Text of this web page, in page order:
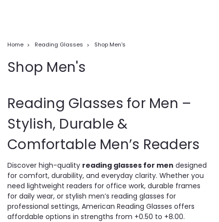
Home Reading Glasses Shop Men's
Shop Men's
Reading Glasses for Men –
Stylish, Durable &
Comfortable Men’s Readers
Discover high-quality reading glasses for men designed
for comfort, durability, and everyday clarity. Whether you
need lightweight readers for office work, durable frames
for daily wear, or stylish men’s reading glasses for
professional settings, American Reading Glasses offers
affordable options in strengths from +0.50 to +8.00.